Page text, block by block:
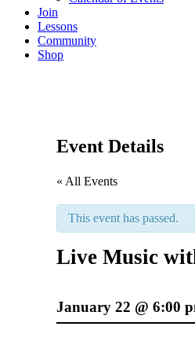
Join
Lessons
Community
Shop
Event Details
« All Events
This event has passed.
Live Music
January 22 @ 6:00